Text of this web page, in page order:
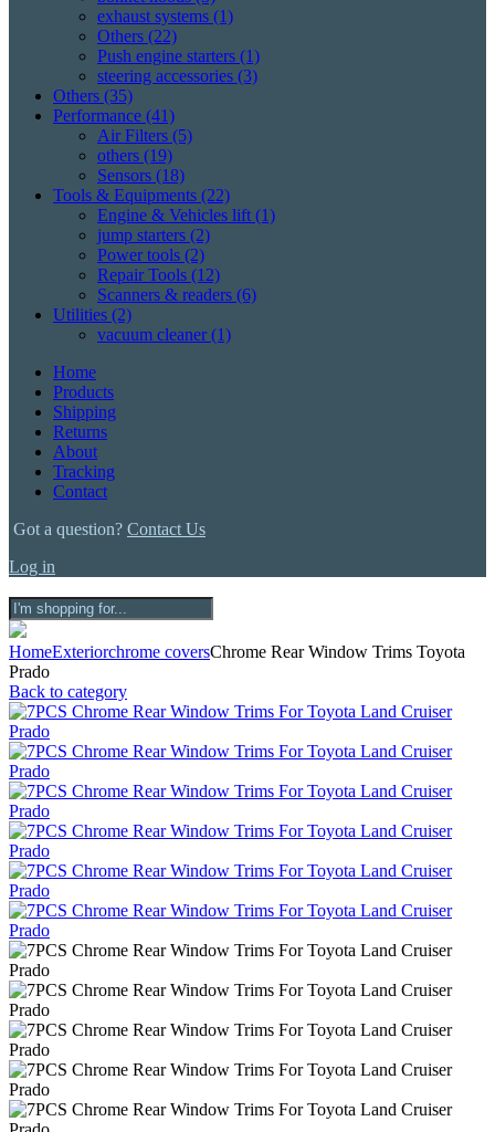
exhaust systems (1)
Others (22)
Push engine starters (1)
steering accessories (3)
Others (35)
Performance (41)
Air Filters (5)
others (19)
Sensors (18)
Tools & Equipments (22)
Engine & Vehicles lift(1)
jump starters (2)
Power tools (2)
Repair Tools (12)
Scanners & readers (6)
Utilities (2)
vacuum cleaner(1)
Home
Products
Shipping
Returns
About
Tracking
Contact
Got a question? Contact Us
Log in
HomeExteriorchrome coversChrome Rear Window Trims Toyota
Prado
Back to category